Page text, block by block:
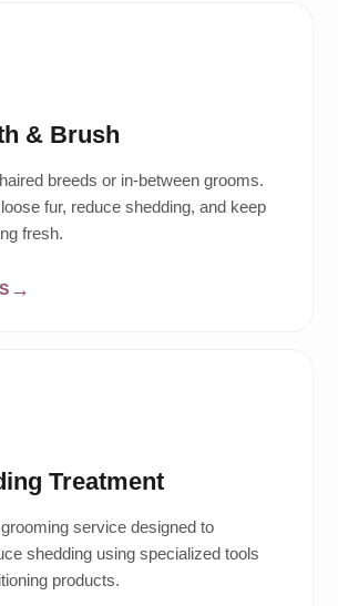
& Brush
breeds or in-between grooms.
fur, reduce shedding, and keep
fresh.
Treatment
service designed to
shedding using specialized tools
products.